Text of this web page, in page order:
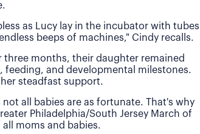
as Lucy lay in the incubator with tubes
beeps of machines," Cindy recalls.
three months, their daughter remained
and developmental milestones.
steadfast support.
all babies are as fortunate. That's why
Philadelphia/South Jersey March of
moms and babies.